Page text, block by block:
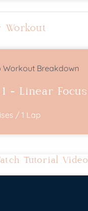
Workout
Workout Breakdown
- Linear Focus
/ 1 Lap
Tutorial Video